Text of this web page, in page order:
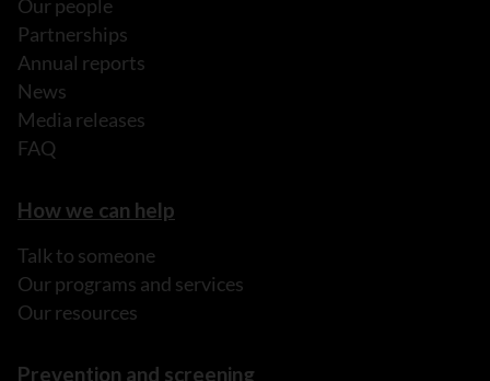
Our people
Partnerships
Annual reports
News
Media releases
FAQ
How we can help
Talk to someone
Our programs and services
Our resources
Prevention and screening